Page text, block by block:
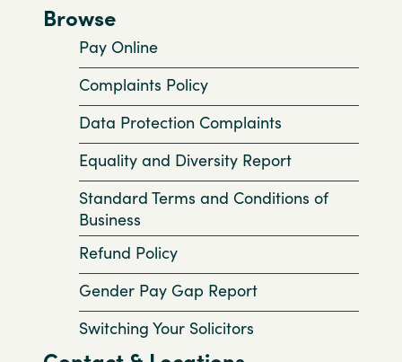
Browse
Pay Online
Complaints Policy
Data Protection Complaints
Equality and Diversity Report
Standard Terms and Conditions of
Business
Refund Policy
Gender Pay Gap Report
Switching Your Solicitors